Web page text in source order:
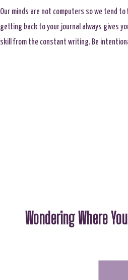
Our minds are not computers so we tend
getting back to your journal always gives
skill from the constant writing. Be
Wondering Where